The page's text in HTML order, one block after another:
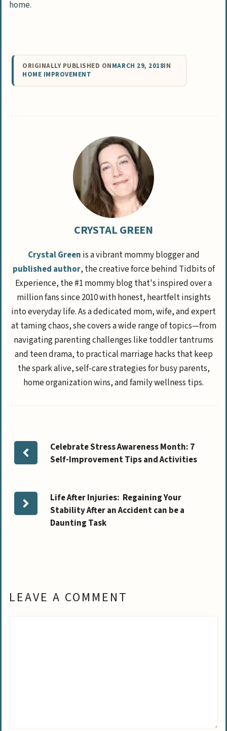
home.
ORIGINALLY PUBLISHED ONMARCH 29, 2018IN
HOME IMPROVEMENT
CRYSTAL GREEN
Crystal Green is a vibrant mommy blogger and
published author, the creative force behind Tidbits of
Experience, the #1 mommy blog that's inspired over a
million fans since 2010 with honest, heartfelt insights
into everyday life. As a dedicated mom, wife, and expert
at taming chaos, she covers a wide range of topics—from
navigating parenting challenges like toddler tantrums
and teen drama, to practical marriage hacks that keep
the spark alive, self-care strategies for busy parents,
home organization wins, and family wellness tips.
Celebrate Stress Awareness Month: 7
Self-Improvement Tips and Activities
Life After Injuries: Regaining Your
Stability After an Accident can be a
Daunting Task
LEAVE A COMMENT